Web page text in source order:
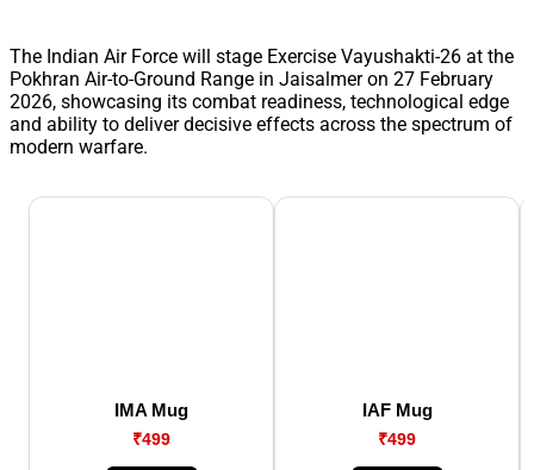
The Indian Air Force will stage Exercise Vayushakti-26 at the
Pokhran Air-to-Ground Range in Jaisalmer on 27 February
2026, showcasing its combat readiness, technological edge
and ability to deliver decisive effects across the spectrum of
modern warfare.
IMA Mug
₹499
IAF Mug
₹499